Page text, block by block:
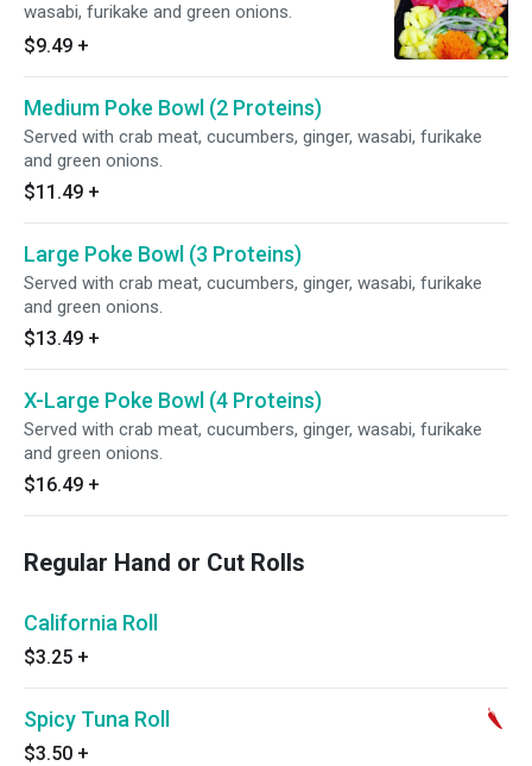
wasabi, furikake and green onions.
$9.49 +
Medium Poke Bowl (2 Proteins)
Served with crab meat, cucumbers, ginger, wasabi, furikake
and green onions.
$11.49 +
Large Poke Bowl (3 Proteins)
Served with crab meat, cucumbers, ginger, wasabi, furikake
and green onions.
$13.49 +
X-Large Poke Bowl (4 Proteins)
Served with crab meat, cucumbers, ginger, wasabi, furikake
and green onions.
$16.49 +
Regular Hand or Cut Rolls
California Roll
$3.25 +
Spicy Tuna Roll
$3.50 +